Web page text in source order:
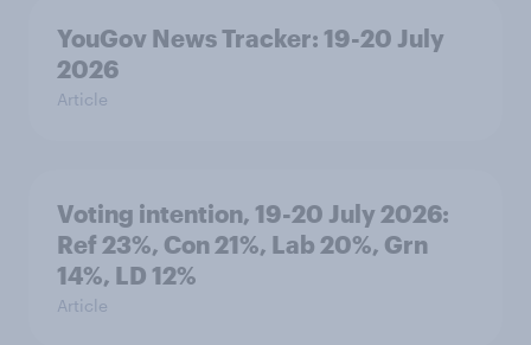
YouGov News Tracker: 19-20 July
2026
Article
Voting intention, 19-20 July 2026:
Ref 23%, Con 21%, Lab 20%, Grn
14%, LD 12%
Article